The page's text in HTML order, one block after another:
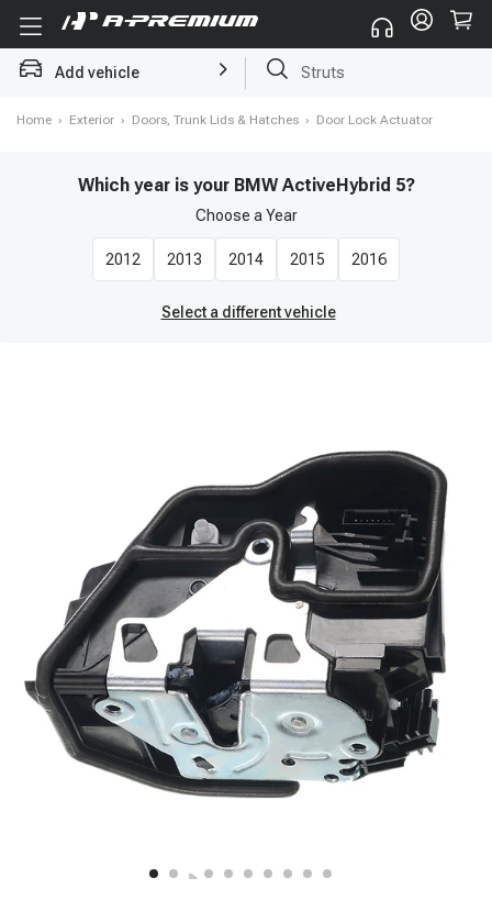
Add vehicle Struts
Home › Exterior › Doors, Trunk Lids & Hatches › Door Lock Actuator
Which year is your BMW ActiveHybrid 5?
Choose a Year
2012 2013 2014 2015 2016
Select a different vehicle